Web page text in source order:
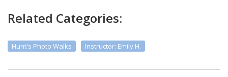
Related Categories:
Hunt's Photo Walks Instructor: Emily H.